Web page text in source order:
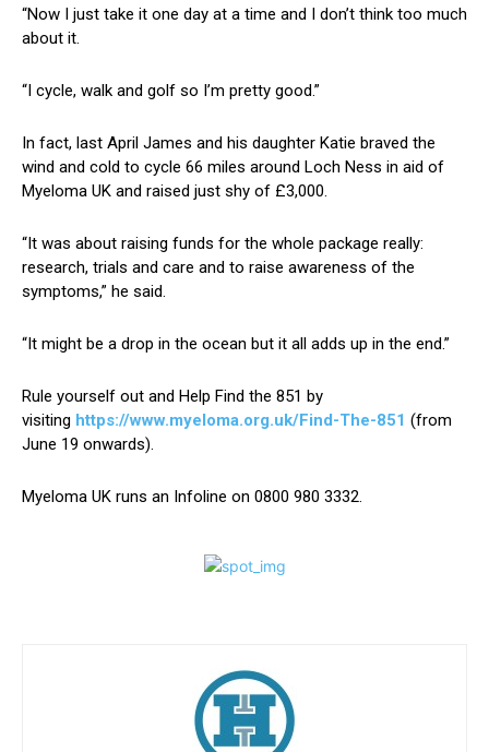
“Now I just take it one day at a time and I don’t think too much
about it.
“I cycle, walk and golf so I’m pretty good.”
In fact, last April James and his daughter Katie braved the
wind and cold to cycle 66 miles around Loch Ness in aid of
Myeloma UK and raised just shy of £3,000.
“It was about raising funds for the whole package really:
research, trials and care and to raise awareness of the
symptoms,” he said.
“It might be a drop in the ocean but it all adds up in the end.”
Rule yourself out and Help Find the 851 by
visiting https://www.myeloma.org.uk/Find-The-851 (from
June 19 onwards).
Myeloma UK runs an Infoline on 0800 980 3332.